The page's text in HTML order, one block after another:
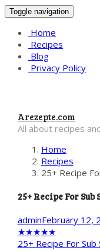
Toggle navigation
Home
Recipes
Blog
Privacy Policy
Arezepte.com
All about recipes
Home
Recipes
25+ Recipe
25+ Recipe For Sub
adminFebruary 12,
★★★★★
25+ Recipe For Sub